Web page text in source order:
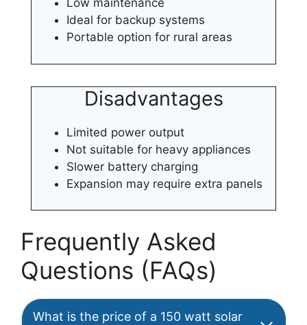
Low maintenance
Ideal for backup systems
Portable option for rural areas
Disadvantages
Limited power output
Not suitable for heavy appliances
Slower battery charging
Expansion may require extra panels
Frequently Asked
Questions (FAQs)
What is the price of a 150 watt solar